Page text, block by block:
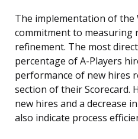
The implementation of the
commitment to measuring
refinement. The most
percentage of A-Players
performance of new hires
section of their Scorecard.
new hires and a decrease
also indicate process